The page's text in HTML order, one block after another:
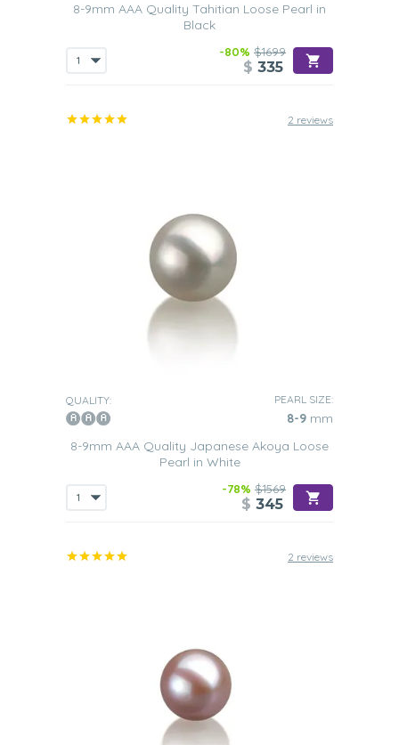
8-9mm AAA Quality Tahitian Loose Pearl in
Black
-80% $1699
$ 335
2 reviews
QUALITY: PEARL SIZE:
8-9 mm
8-9mm AAA Quality Japanese Akoya Loose
Pearl in White
-78% $1569
$ 345
2 reviews